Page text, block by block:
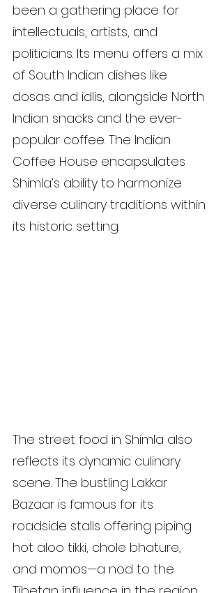
been a gathering place for
intellectuals, artists, and
politicians. Its menu offers a mix
of South Indian dishes like
dosas and idlis, alongside North
Indian snacks and the ever-
popular coffee. The Indian
Coffee House encapsulates
Shimla’s ability to harmonize
diverse culinary traditions within
its historic setting.
The street food in Shimla also
reflects its dynamic culinary
scene. The bustling Lakkar
Bazaar is famous for its
roadside stalls offering piping
hot aloo tikki, chole bhature,
and momos—a nod to the